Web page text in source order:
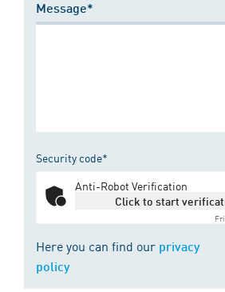
Message*
Security code*
Anti-Robot Verification
Click to start
Here you can find our privacy
policy